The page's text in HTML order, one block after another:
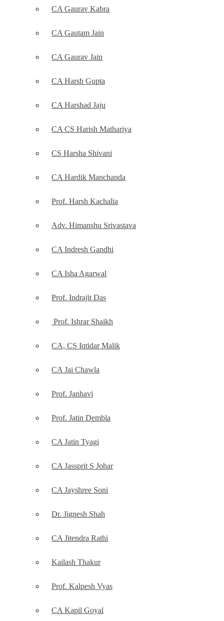
CA Gaurav Kabra
CA Gautam Jain
CA Gaurav Jain
CA Harsh Gupta
CA Harshad Jaju
CA CS Harish Mathariya
CS Harsha Shivani
CA Hardik Manchanda
Prof. Harsh Kachalia
Adv. Himanshu Srivastava
CA Indresh Gandhi
CA Isha Agarwal
Prof. Indrajit Das
Prof. Ishrar Shaikh
CA, CS Iqtidar Malik
CA Jai Chawla
Prof. Janhavi
Prof. Jatin Dembla
CA Jatin Tyagi
CA Jassprit S Johar
CA Jayshree Soni
Dr. Jignesh Shah
CA Jitendra Rathi
Kailash Thakur
Prof. Kalpesh Vyas
CA Kapil Goyal